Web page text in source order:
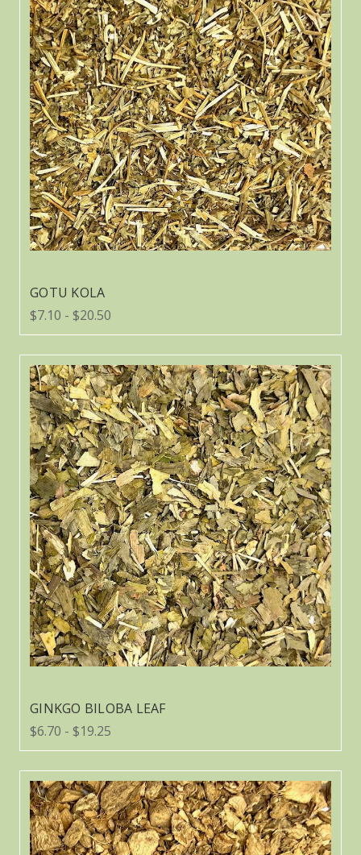
GOTU KOLA
$7.10 - $20.50
GINKGO BILOBA LEAF
$6.70 - $19.25